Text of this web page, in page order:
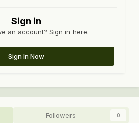
Sign in
an account? Sign in here.
Sign In Now
Followers 0